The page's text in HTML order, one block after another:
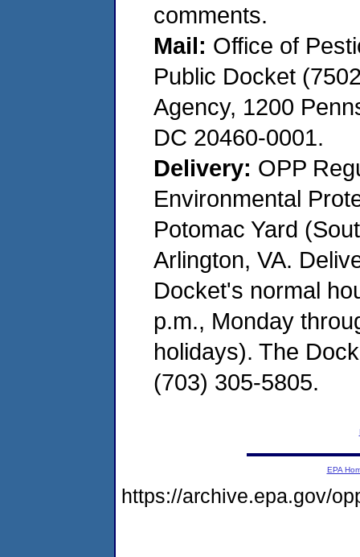
comments.
Mail: Office of
Public Docket
Agency, 1200
DC 20460-0001.
Delivery: OPP
Environmental
Potomac Yard
Arlington, VA.
Docket's normal
p.m., Monday
holidays). The
(703) 305-5805.
EPA
https://archive.epa.gov/